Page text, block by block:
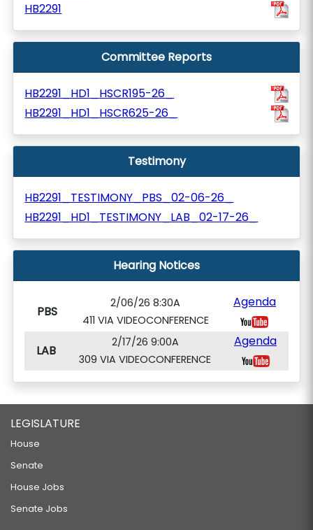
HB2291
Committee Reports
HB2291_HD1_HSCR195-26_
HB2291_HD1_HSCR625-26_
Testimony
HB2291_TESTIMONY_PBS_02-06-26_
HB2291_HD1_TESTIMONY_LAB_02-17-26_
Hearing Notices
PBS
2/06/26 8:30A
411 VIA VIDEOCONFERENCE
Agenda
LAB
2/17/26 9:00A
309 VIA VIDEOCONFERENCE
Agenda
LEGISLATURE
House
Senate
House Jobs
Senate Jobs